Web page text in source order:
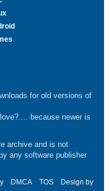
for old versions of
because newer is
archive and is not
any software publisher
DMCA TOS
Design by